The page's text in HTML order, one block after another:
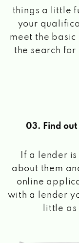
things a little
your
meet the
the search
03. Find
If a lender
about them
online
with a lender
little as